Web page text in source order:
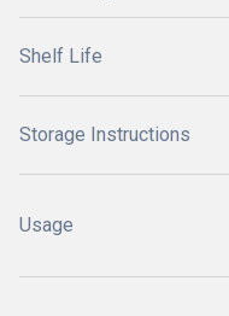
Shelf Life
Storage Instructions
Usage